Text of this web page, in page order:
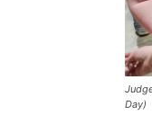
Day)